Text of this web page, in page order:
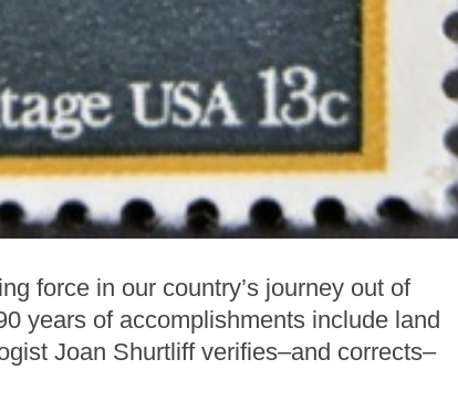
force in our country’s journey out of
years of accomplishments include land
Joan Shurtliff verifies–and corrects–